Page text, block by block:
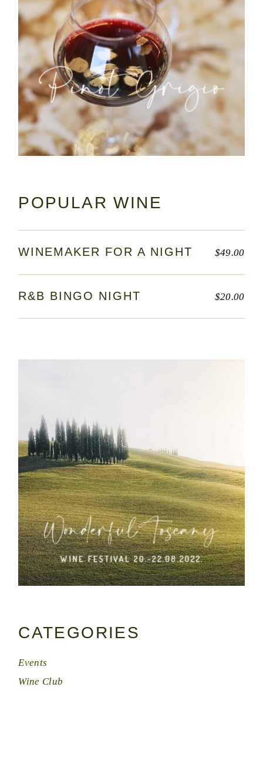
POPULAR WINE
WINEMAKER FOR A NIGHT $49.00
R&B BINGO NIGHT $20.00
CATEGORIES
Events
Wine Club